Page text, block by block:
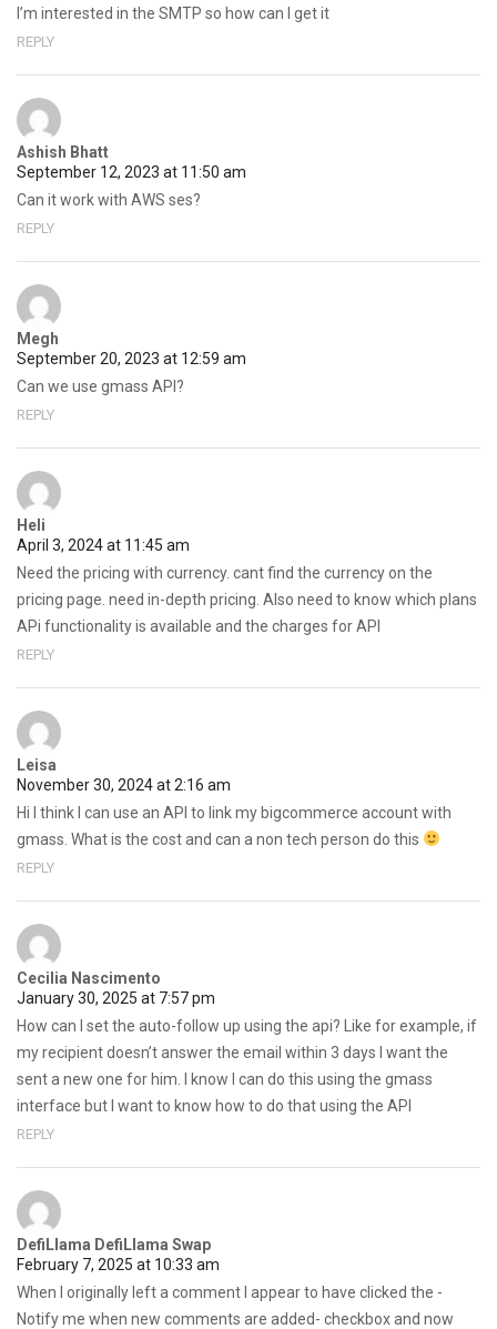
I’m interested in the SMTP so how can I get it
REPLY
Ashish Bhatt
September 12, 2023 at 11:50 am
Can it work with AWS ses?
REPLY
Megh
September 20, 2023 at 12:59 am
Can we use gmass API?
REPLY
Heli
April 3, 2024 at 11:45 am
Need the pricing with currency. cant find the currency on the
pricing page. need in-depth pricing. Also need to know which plans
APi functionality is available and the charges for API
REPLY
Leisa
November 30, 2024 at 2:16 am
Hi I think I can use an API to link my bigcommerce account with
gmass. What is the cost and can a non tech person do this
REPLY
Cecilia Nascimento
January 30, 2025 at 7:57 pm
How can I set the auto-follow up using the api? Like for example, if
my recipient doesn’t answer the email within 3 days I want the
sent a new one for him. I know I can do this using the gmass
interface but I want to know how to do that using the API
REPLY
DefiLlama DefiLlama Swap
February 7, 2025 at 10:33 am
When I originally left a comment I appear to have clicked the -
Notify me when new comments are added- checkbox and now